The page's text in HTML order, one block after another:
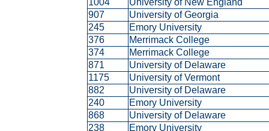
1004
University of New England
907
University of Georgia
245
Emory University
376
Merrimack College
374
Merrimack College
871
University of Delaware
1175
University of Vermont
882
University of Delaware
240
Emory University
868
University of Delaware
238
Emory University